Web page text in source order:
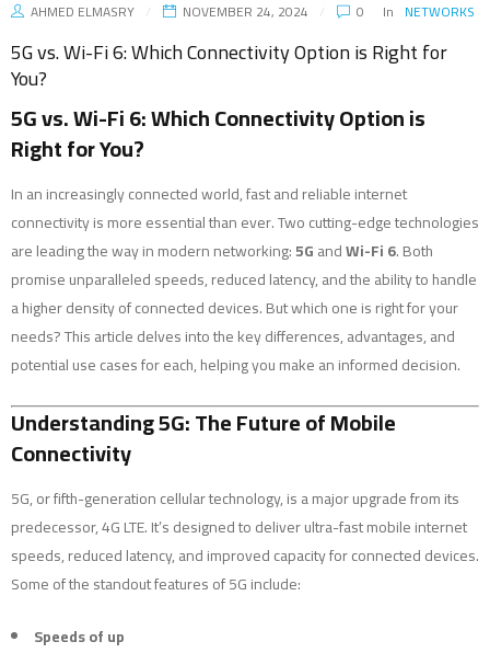
AHMED ELMASRY NOVEMBER 24, 2024 0 In NETWORKS
5G vs. Wi-Fi 6: Which Connectivity Option is Right for
You?
5G vs. Wi-Fi 6: Which Connectivity Option is
Right for You?
In an increasingly connected world, fast and reliable internet
connectivity is more essential than ever. Two cutting-edge technologies
are leading the way in modern networking:5GandWi-Fi 6. Both
promise unparalleled speeds, reduced latency, and the ability to handle
a higher density of connected devices. But which one is right for your
needs? This article delves into the key differences, advantages, and
potential use cases for each, helping you make an informed decision.
Understanding 5G: The Future of Mobile
Connectivity
5G, or fifth-generation cellular technology, is a major upgrade from its
predecessor, 4G LTE. It’s designed to deliver ultra-fast mobile internet
speeds, reduced latency, and improved capacity for connected devices.
Some of the standout features of 5G include:
Speeds of up